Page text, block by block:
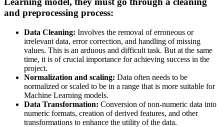
and preprocessing process:
Data Cleaning: Involves the removal of erroneous or
irrelevant data, error correction, and handling of missing
values. This is an arduous and difficult task. But at the same
time, it is of crucial importance for achieving success in the
project.
Normalization and scaling: Data often needs to be
normalized or scaled to be in a range that is more suitable for
Machine Learning models.
Data Transformation: Conversion of non-numeric data into
numeric formats, creation of derived features, and other
transformations to enhance the utility of the data.